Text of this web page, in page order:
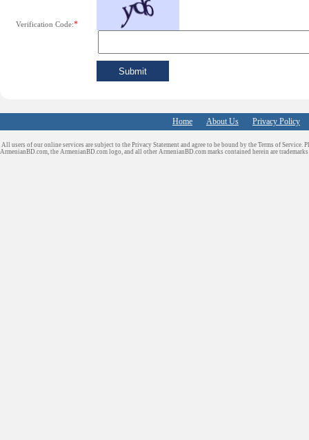
Verification Code:*
Home About Us Privacy Policy
All users of our online services are subject to the Privacy Statement and agree to be bound by the Terms of Service.
ArmenianBD.com, the ArmenianBD.com logo, and all other ArmenianBD.com marks contained herein are